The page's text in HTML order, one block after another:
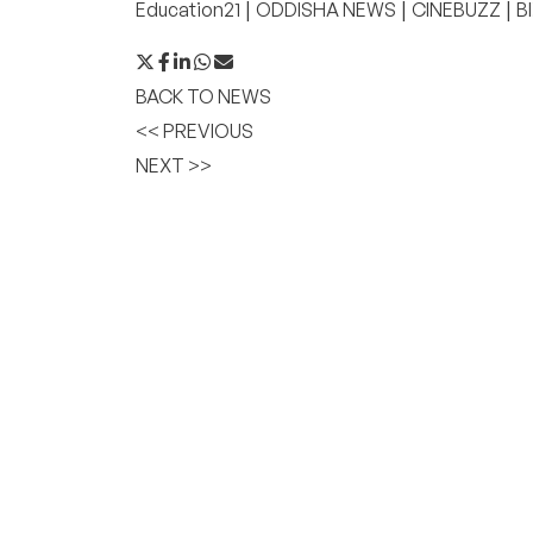
Education21 | ODDISHA NEWS | CINEBUZZ |
BACK TO NEWS
<< PREVIOUS
NEXT >>